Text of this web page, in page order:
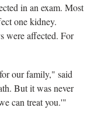
in an exam. Most
one kidney.
were affected. For
our family," said
But it was never
can treat you.'"